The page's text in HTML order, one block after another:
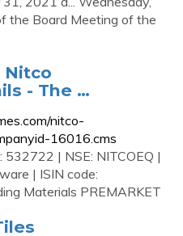
the Board Meeting of the
Nitco
- The …
nitco-
16016.cms
532722 | NSE: NITCOEQ |
| ISIN code:
Materials PREMARKET